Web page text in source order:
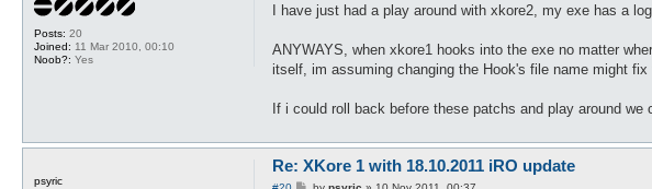
Posts: 20
Joined: 11 Mar 2010, 00:10
Noob?: Yes
s
I have just had a play around with xkore2, my exe has a
ANYWAYS, when xkore1 hooks into the exe no matter
itself, im assuming changing the Hook's file name might
If i could roll back before these patchs and play around
psyric
Re: XKore 1 with 18.10.2011 iRO update
P